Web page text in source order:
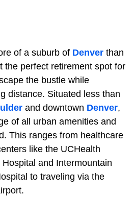
of a suburb of Denver than
the perfect retirement spot for
the bustle while
distance. Situated less than
and downtown Denver,
of all urban amenities and
This ranges from healthcare
like the UCHealth
and Intermountain
to traveling via the